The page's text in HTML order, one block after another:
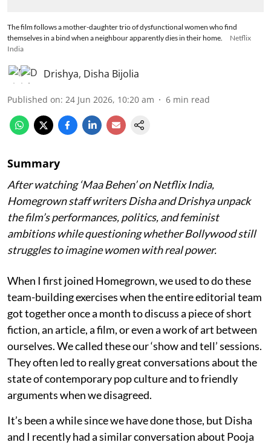
The film follows a mother-daughter trio of dysfunctional women who find
themselves in a bind when a neighbour apparently dies in their home.
Netflix
India
Drishya, Disha Bijolia
Published on: 24 Jun 2026, 10:20 am 6 min read
Summary
After watching ‘Maa Behen’ on Netflix India,
Homegrown staff writers Disha and Drishya unpack
the film’s performances, politics, and feminist
ambitions while questioning whether Bollywood still
struggles to imagine women with real power.
When I first joined Homegrown, we used to do these
team-building exercises when the entire editorial team
got together once a month to discuss a piece of short
fiction, an article, a film, or even a work of art between
ourselves. We called these our ‘show and tell’ sessions.
They often led to really great conversations about the
state of contemporary pop culture and to friendly
arguments when we disagreed.
It’s been a while since we have done those, but Disha
and I recently had a similar conversation about Pooja